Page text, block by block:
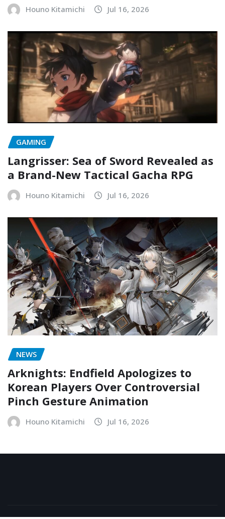
Houno Kitamichi Jul 16, 2026
GAMING
Langrisser: Sea of Sword Revealed as
a Brand-New Tactical Gacha RPG
Houno Kitamichi Jul 16, 2026
NEWS
Arknights: Endfield Apologizes to
Korean Players Over Controversial
Pinch Gesture Animation
Houno Kitamichi Jul 16, 2026